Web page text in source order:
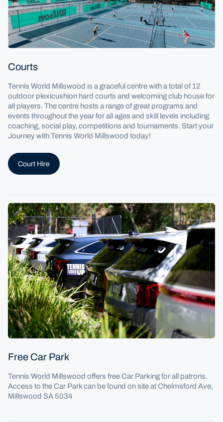
Courts
Tennis World Millswood is a graceful centre with a total of 12
outdoor plexicushion hard courts and welcoming club house for
all players. The centre hosts a range of great programs and
events throughout the year for all ages and skill levels including
coaching, social play, competitions and tournaments. Start your
Journey with Tennis World Millswood today!
Court Hire
Free Car Park
Tennis World Millswood offers free Car Parking for all patrons.
Access to the Car Park can be found on site at Chelmsford Ave,
Millswood SA 5034